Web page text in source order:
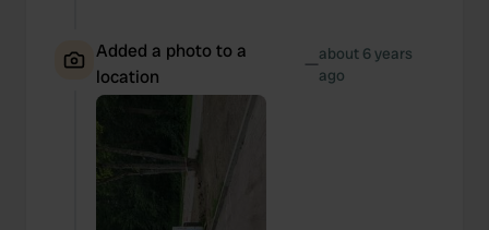
Added a photo to a
location
—about 6 years
ago